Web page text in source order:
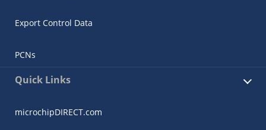
Export Control Data
PCNs
Quick Links
microchipDIRECT.com